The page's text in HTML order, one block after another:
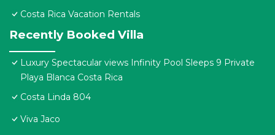
Costa Rica Vacation Rentals
Recently Booked Villa
Luxury Spectacular views Infinity Pool Sleeps 9 Private
Playa Blanca Costa Rica
Costa Linda 804
Viva Jaco